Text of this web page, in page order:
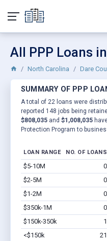
All PPP Loans
North Carolina Dare
SUMMARY OF PPP
A total of 22 loans were
reported 148 jobs being
$808,035 and $1,008,035
Protection Program to
LOAN RANGE NO. OF LOANS
$5-10M 0
$2-5M
0
$1-2M
0
$350k-1M
0
$150k-350k
1
<$150k
21